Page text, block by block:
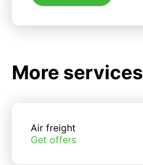
More services
Air freight
Get offers